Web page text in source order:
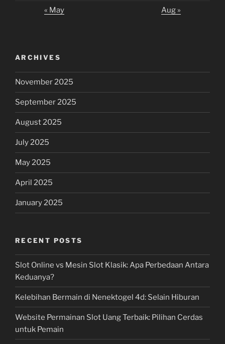
« May Aug »
ARCHIVES
November 2025
September 2025
August 2025
July 2025
May 2025
April 2025
January 2025
RECENT POSTS
Slot Online vs Mesin Slot Klasik: Apa Perbedaan Antara
Keduanya?
Kelebihan Bermain di Nenektogel 4d: Selain Hiburan
Website Permainan Slot Uang Terbaik: Pilihan Cerdas
untuk Pemain